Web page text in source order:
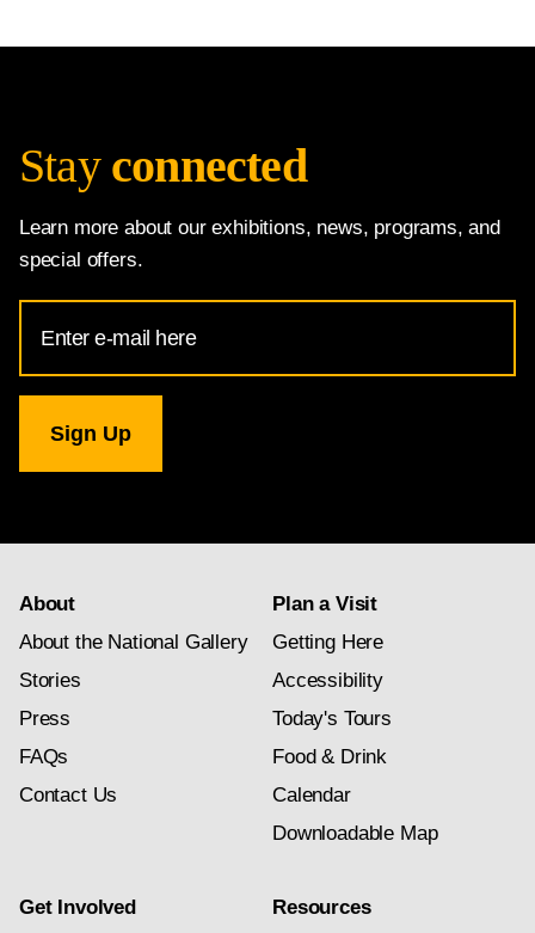
Stay connected
Learn more about our exhibitions, news, programs, and
special offers.
Address
for
Gallery
newsletter
About
About the National Gallery
Stories
Press
FAQs
Contact Us
Plan a Visit
Getting Here
Accessibility
Today's Tours
Food & Drink
Calendar
Downloadable Map
Get Involved
Resources